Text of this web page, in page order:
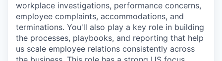
workplace investigations, performance concerns,
employee complaints, accommodations, and
terminations. You'll also play a key role in building
the processes, playbooks, and reporting that help
us scale employee relations consistently across